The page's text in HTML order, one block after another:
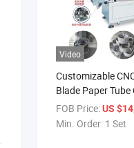
Video
Customizable
Blade Paper Tube
Cutting Machine
Automatic
FOB Price:US
Min. Order: 1 Set